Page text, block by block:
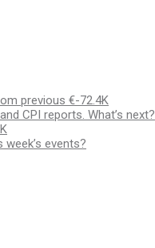
previous €-72.4K
CPI reports. What’s next?
events?